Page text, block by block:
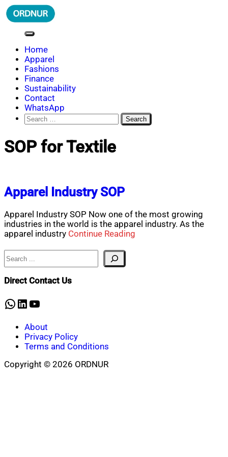
Skip
to
ORDNUR
Where Fashion Meets Finance
Home
Apparel
Fashions
Finance
Sustainability
Contact
WhatsApp
Search
for:
SOP for Textile
Apparel Industry SOP
Apparel Industry SOP Now one of the most growing
industries in the world is the apparel industry. As the
apparel industry Continue Reading
Search
Direct Contact Us
WhatsApp
LinkedIn
YouTube
About
Privacy Policy
Terms and Conditions
Copyright © 2026 ORDNUR